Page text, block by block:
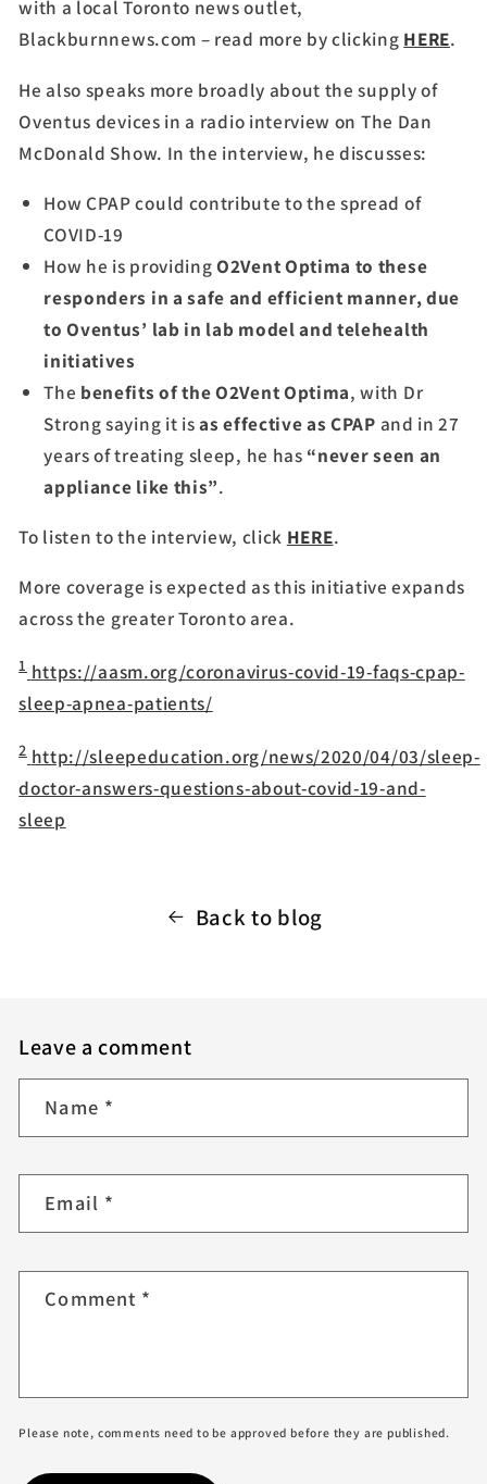
with a local Toronto news outlet,
Blackburnnews.com – read more by clicking HERE.
He also speaks more broadly about the supply of
Oventus devices in a radio interview on The Dan
McDonald Show. In the interview, he discusses:
How CPAP could contribute to the spread of
COVID-19
How he is providingO2Vent Optima to these
responders in a safe and efficient manner, due
to Oventus’ lab in lab model and telehealth
initiatives
The benefits of the O2Vent Optima, with Dr
Strong saying it isas effective as CPAP and in 27
years of treating sleep, he has “never seen an
appliance like this”.
To listen to the interview, click HERE.
More coverage is expected as this initiative expands
across the greater Toronto area.
1 https://aasm.org/coronavirus-covid-19-faqs-cpap-
sleep-apnea-patients/
2 http://sleepeducation.org/news/2020/04/03/sleep-
doctor-answers-questions-about-covid-19-and-
sleep
Back to blog
Leave a comment
Name *
Email *
Comment *
Please note, comments need to be approved before they are published.